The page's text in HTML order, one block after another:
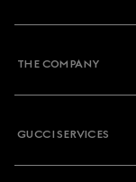
THE COMPANY
GUCCI SERVICES